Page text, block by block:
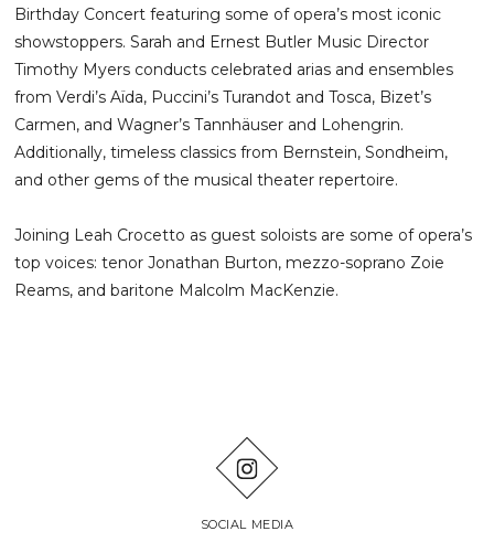
Birthday Concert featuring some of opera’s most iconic
showstoppers. Sarah and Ernest Butler Music Director
Timothy Myers conducts celebrated arias and ensembles
from Verdi’s Aïda, Puccini’s Turandot and Tosca, Bizet’s
Carmen, and Wagner’s Tannhäuser and Lohengrin.
Additionally, timeless classics from Bernstein, Sondheim,
and other gems of the musical theater repertoire.
Joining Leah Crocetto as guest soloists are some of opera’s
top voices: tenor Jonathan Burton, mezzo-soprano Zoie
Reams, and baritone Malcolm MacKenzie.
SOCIAL MEDIA